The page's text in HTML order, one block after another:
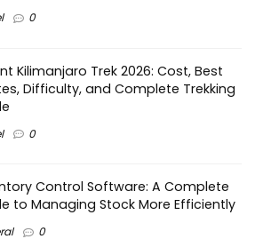
0
Kilimanjaro Trek 2026: Cost, Best
Difficulty, and Complete Trekking
0
Control Software: A Complete
to Managing Stock More Efficiently
0